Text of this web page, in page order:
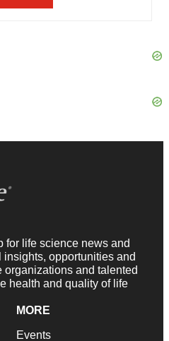
for life science news and
opportunities and
and talented
health and quality of life
MORE
Events